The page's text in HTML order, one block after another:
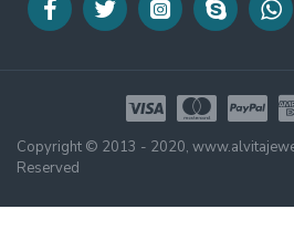
Copyright © 2013 - 2020,
Reserved